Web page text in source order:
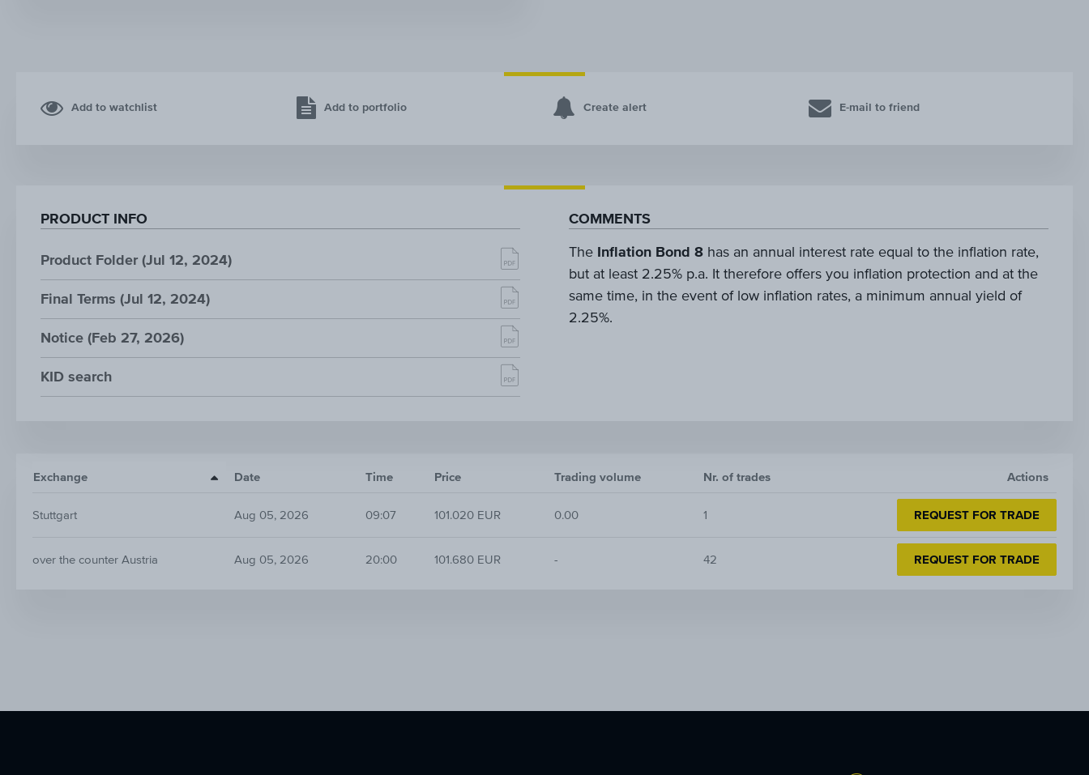
Add to watchlist Add to portfolio Create alert E-mail to friend
PRODUCT INFO
Product Folder (Jul 12, 2024)
Final Terms (Jul 12, 2024)
Notice (Feb 27, 2026)
KID search
COMMENTS
The Inflation Bond 8 has an annual interest rate equal to the inflation rate,
but at least 2.25% p.a. It therefore offers you inflation protection and at the
same time, in the event of low inflation rates, a minimum annual yield of
2.25%.
Exchange Date Time Price Trading volume Nr. of trades Actions
Stuttgart Aug 05, 2026 09:07 101.020 EUR 0.00 1 REQUEST FOR TRADE
over the counter Austria Aug 05, 2026 20:00 101.680 EUR - 42 REQUEST FOR TRADE